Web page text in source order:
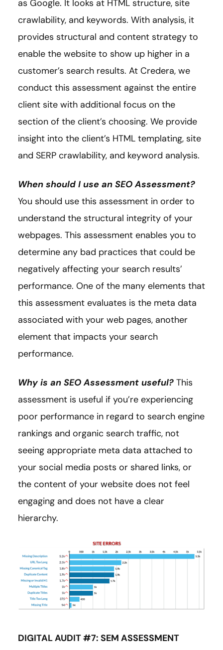
as Google. It looks at HTML structure, site
crawlability, and keywords. With analysis, it
provides structural and content strategy to
enable the website to show up higher in a
customer’s search results. At Credera, we
conduct this assessment against the entire
client site with additional focus on the
section of the client’s choosing. We provide
insight into the client’s HTML templating, site
and SERP crawlability, and keyword analysis.
When should I use an SEO Assessment?
You should use this assessment in order to
understand the structural integrity of your
webpages. This assessment enables you to
determine any bad practices that could be
negatively affecting your search results’
performance. One of the many elements that
this assessment evaluates is the meta data
associated with your web pages, another
element that impacts your search
performance.
Why is an SEO Assessment useful? This
assessment is useful if you’re experiencing
poor performance in regard to search engine
rankings and organic search traffic, not
seeing appropriate meta data attached to
your social media posts or shared links, or
the content of your website does not feel
engaging and does not have a clear
hierarchy.
DIGITAL AUDIT #7: SEM ASSESSMENT